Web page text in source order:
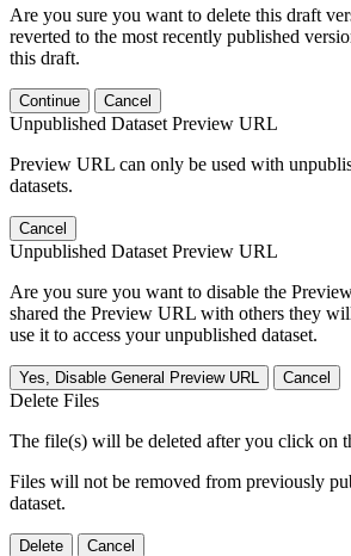
Are you sure you want to delete this draft
reverted to the most recently published
this draft.
Continue Cancel
Unpublished Dataset Preview URL
Preview URL can only be used with
datasets.
Cancel
Unpublished Dataset Preview URL
Are you sure you want to disable the
shared the Preview URL with others they
use it to access your unpublished dataset.
Yes, Disable General Preview URL Cancel
Delete Files
The file(s) will be deleted after you click on
Files will not be removed from previously
dataset.
Delete Cancel